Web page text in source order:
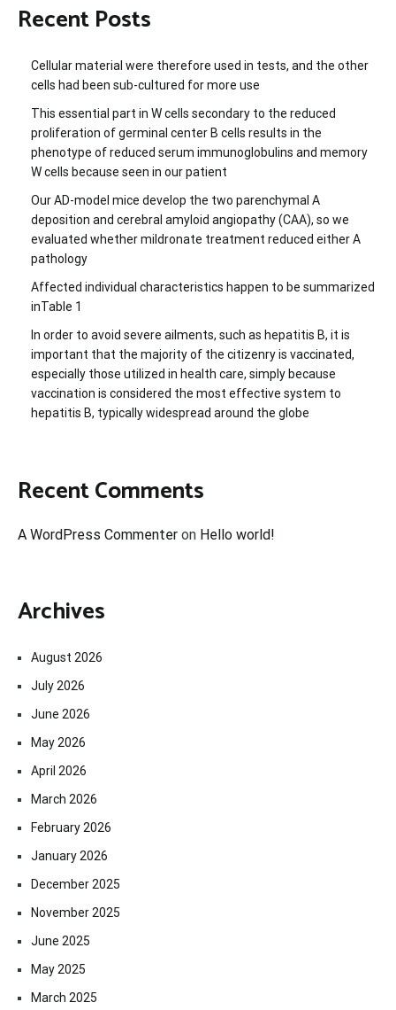
Recent Posts
Cellular material were therefore used in tests, and the other
cells had been sub-cultured for more use
This essential part in W cells secondary to the reduced
proliferation of germinal center B cells results in the
phenotype of reduced serum immunoglobulins and memory
W cells because seen in our patient
Our AD-model mice develop the two parenchymal A
deposition and cerebral amyloid angiopathy (CAA), so we
evaluated whether mildronate treatment reduced either A
pathology
Affected individual characteristics happen to be summarized
inTable 1
In order to avoid severe ailments, such as hepatitis B, it is
important that the majority of the citizenry is vaccinated,
especially those utilized in health care, simply because
vaccination is considered the most effective system to
hepatitis B, typically widespread around the globe
Recent Comments
A WordPress Commenter on Hello world!
Archives
August 2026
July 2026
June 2026
May 2026
April 2026
March 2026
February 2026
January 2026
December 2025
November 2025
June 2025
May 2025
March 2025